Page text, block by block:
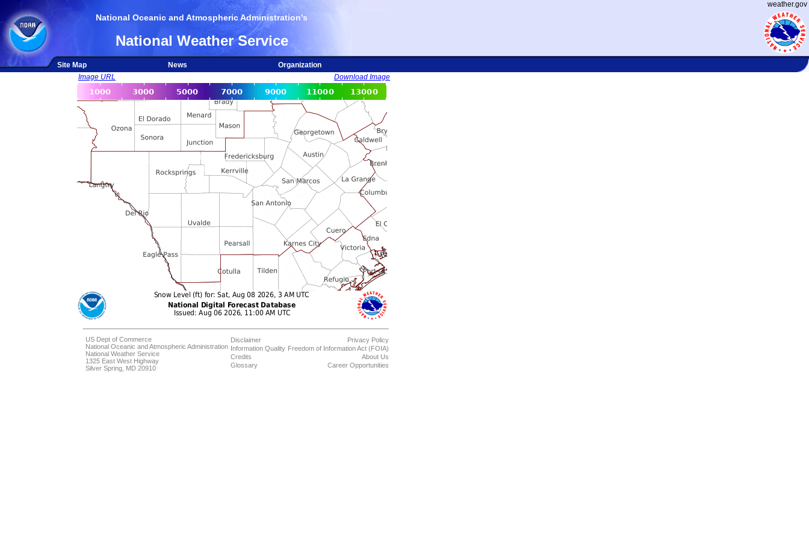
weather.gov
National Oceanic and Atmospheric Administration's
National Weather Service
Site Map News
Organization
Image URL
Download Image
US Dept of Commerce
National Oceanic and Atmospheric Administration
National Weather Service
1325 East West Highway
Silver Spring, MD 20910
Disclaimer
Information Quality
Credits
Glossary
Privacy Policy
Freedom of Information Act (FOIA)
About Us
Career Opportunities